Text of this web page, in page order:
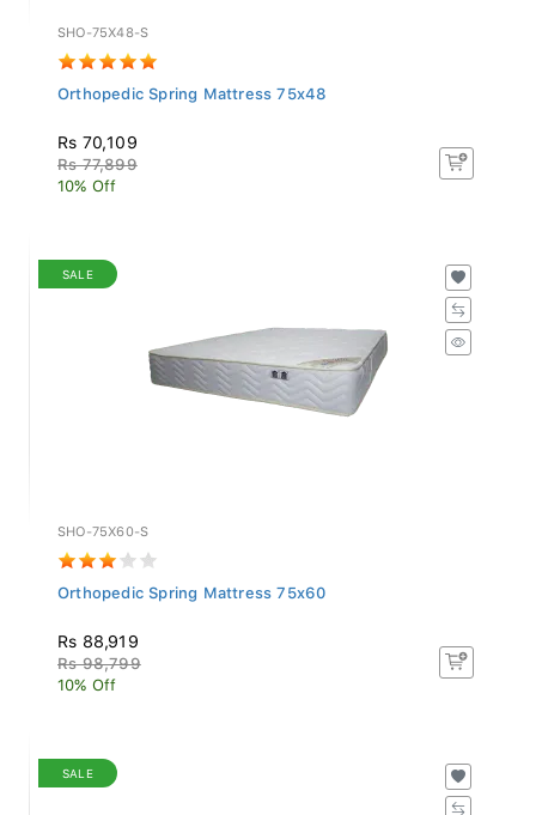
SHO-75X48-S
Orthopedic Spring Mattress 75x48
Rs 70,109
Rs 77,899
10% Off
SALE
SHO-75X60-S
Orthopedic Spring Mattress 75x60
Rs 88,919
Rs 98,799
10% Off
SALE